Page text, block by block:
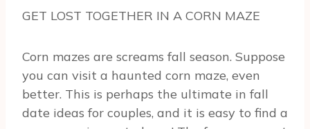
GET LOST TOGETHER IN A CORN MAZE
Corn mazes are screams fall season. Suppose
you can visit a haunted corn maze, even
better. This is perhaps the ultimate in fall
date ideas for couples, and it is easy to find a